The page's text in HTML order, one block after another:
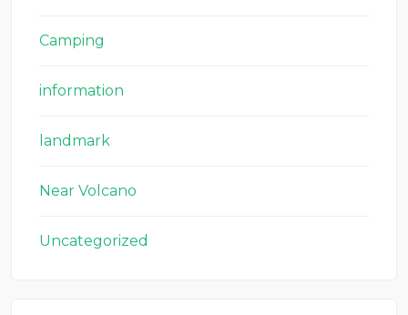
Camping
information
landmark
Near Volcano
Uncategorized